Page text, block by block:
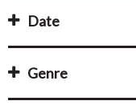
Date
Genre